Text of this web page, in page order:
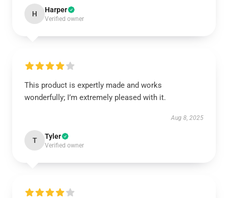
H Harper
Verified owner
This product is expertly made and works
wonderfully; I’m extremely pleased with it.
Aug 8, 2025
T Tyler
Verified owner